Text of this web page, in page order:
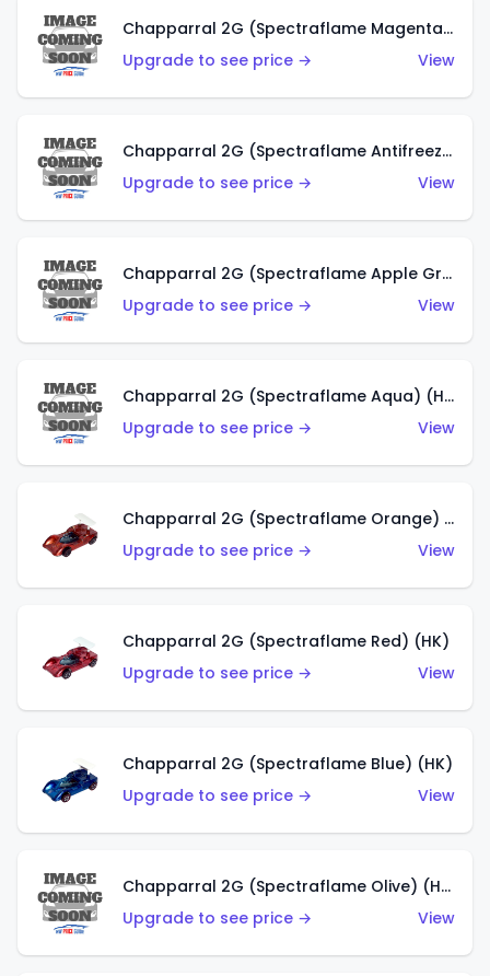
Chapparral 2G (Spectraflame Magenta) (US)
Upgrade to see price →
View
Chapparral 2G (Spectraflame Antifreeze) (US)
Upgrade to see price →
View
Chapparral 2G (Spectraflame Apple Green) (US)
Upgrade to see price →
View
Chapparral 2G (Spectraflame Aqua) (HK)
Upgrade to see price →
View
Chapparral 2G (Spectraflame Orange) (HK)
Upgrade to see price →
View
Chapparral 2G (Spectraflame Red) (HK)
Upgrade to see price →
View
Chapparral 2G (Spectraflame Blue) (HK)
Upgrade to see price →
View
Chapparral 2G (Spectraflame Olive) (HK)
Upgrade to see price →
View